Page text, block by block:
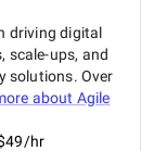
driving digital
scale-ups, and
solutions. Over
about Agile
hr